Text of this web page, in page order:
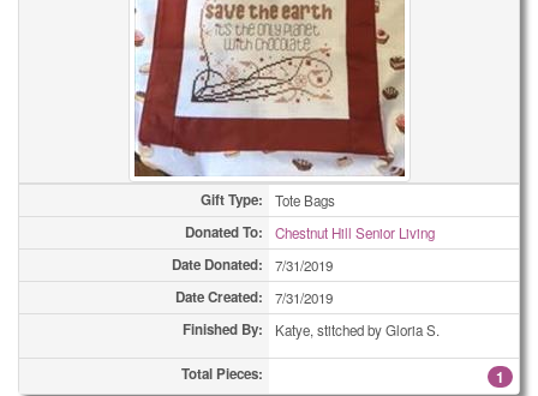
Gift Type: Tote Bags
Donated To: Chestnut Hill Senior Living
Date Donated: 7/31/2019
Date Created: 7/31/2019
Finished By: Katye, stitched by Gloria S.
Total Pieces: 1